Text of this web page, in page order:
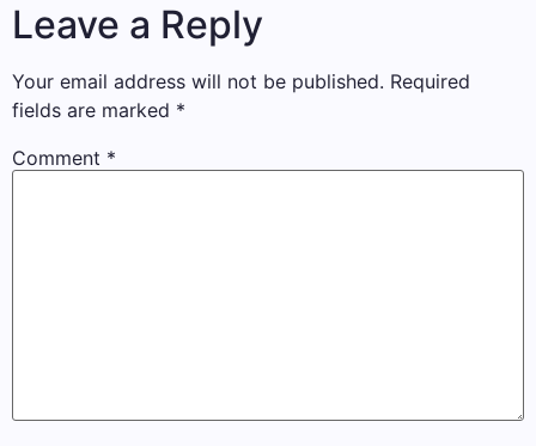
Leave a Reply
Your email address will not be published. Required
fields are marked *
Comment *